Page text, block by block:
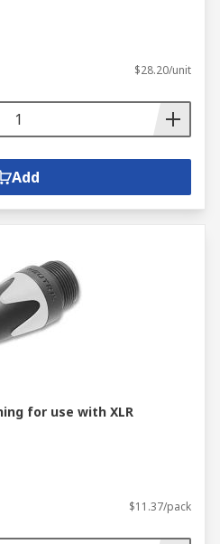
$28.20/unit
Add
for use with XLR
$11.37/pack